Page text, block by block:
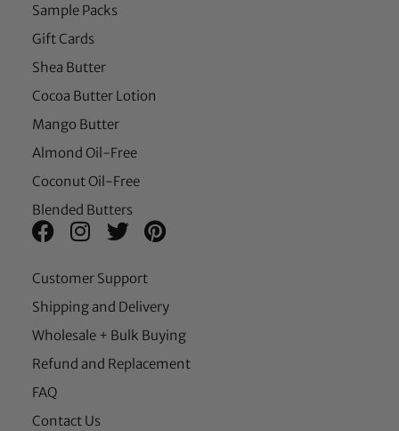
Sample Packs
Gift Cards
Shea Butter
Cocoa Butter Lotion
Mango Butter
Almond Oil-Free
Coconut Oil-Free
Blended Butters
Customer Support
Shipping and Delivery
Wholesale + Bulk Buying
Refund and Replacement
FAQ
Contact Us